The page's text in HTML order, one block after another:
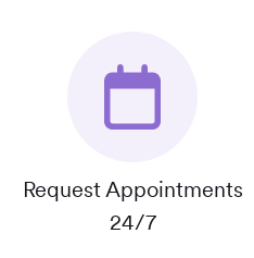
Request Appointments
24/7